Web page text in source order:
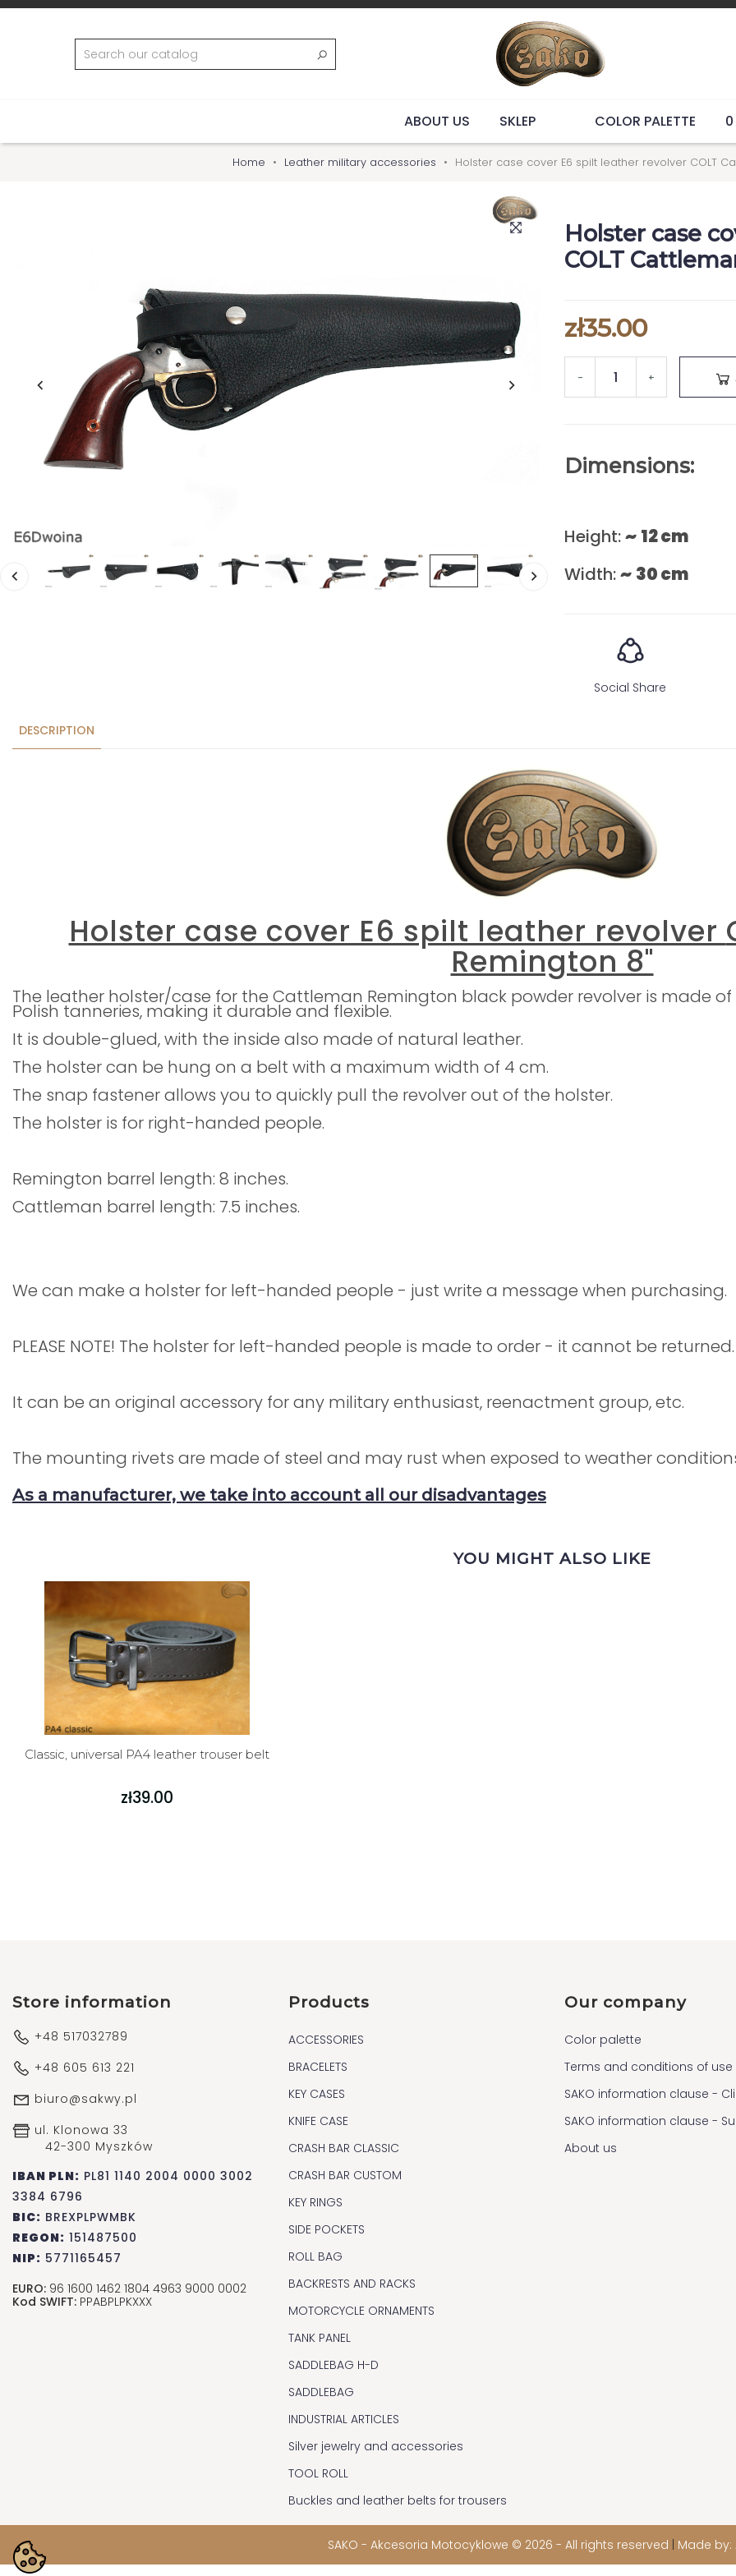
ABOUT US SKLEP COLOR PALETTE 0
Home Leather military accessories Holster case cover E6 spilt leather revolver COLT
Holster case
COLT
zł35.00
- +
Dimensions:
Height:~ 12 cm
Width:~ 30 cm
Social Share
DESCRIPTION
Holster case cover E6 spilt leather revolver
Remington 8"
The leather holster/case for the Cattleman Remington black powder revolver is made
Polish tanneries, making it durable and flexible.
It is double-glued, with the inside also made of natural leather.
The holster can be hung on a belt with a maximum width of 4 cm.
The snap fastener allows you to quickly pull the revolver out of the holster.
The holster is for right-handed people.
Remington barrel length: 8 inches.
Cattleman barrel length: 7.5 inches.
We can make a holster for left-handed people - just write a message when purchasing.
PLEASE NOTE! The holster for left-handed people is made to order - it cannot be returned.
It can be an original accessory for any military enthusiast, reenactment group, etc.
The mounting rivets are made of steel and may rust when exposed to weather
As a manufacturer, we take into account all our disadvantages
YOU MIGHT ALSO LIKE
Classic, universal PA4 leather trouser belt
zł39.00
Store information
+48 517032789
+48 605 613 221
biuro@sakwy.pl
ul. Klonowa 33
42-300 Myszków
IBAN PLN: PL81 1140 2004 0000 3002
3384 6796
BIC: BREXPLPWMBK
REGON: 151487500
NIP: 5771165457
EURO: 96 1600 1462 1804 4963 9000 0002
Kod SWIFT: PPABPLPKXXX
Products
ACCESSORIES
BRACELETS
KEY CASES
KNIFE CASE
CRASH BAR CLASSIC
CRASH BAR CUSTOM
KEY RINGS
SIDE POCKETS
ROLL BAG
BACKRESTS AND RACKS
MOTORCYCLE ORNAMENTS
TANK PANEL
SADDLEBAG H-D
SADDLEBAG
INDUSTRIAL ARTICLES
Silver jewelry and accessories
TOOL ROLL
Buckles and leather belts for trousers
Our company
Color palette
Terms and conditions of use
SAKO information clause -
SAKO information clause -
About us
SAKO - Akcesoria Motocyklowe © 2026 - All rights reserved Made